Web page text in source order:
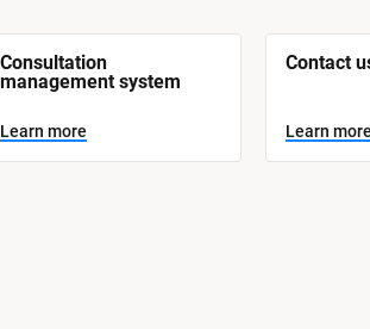
Consultation
management system
Learn more
Contact
Learn more